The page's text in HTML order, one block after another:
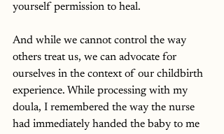
yourself permission to heal.
And while we cannot control the way
others treat us, we can advocate for
ourselves in the context of our childbirth
experience. While processing with my
doula, I remembered the way the nurse
had immediately handed the baby to me